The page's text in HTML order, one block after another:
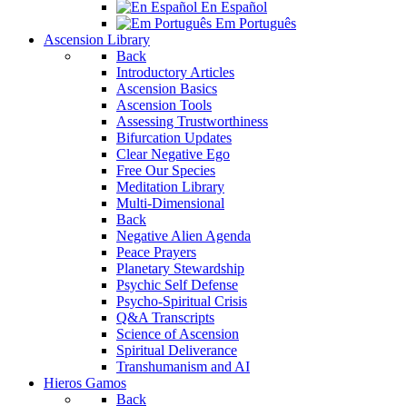
En Español
Em Português
Ascension Library
Back
Introductory Articles
Ascension Basics
Ascension Tools
Assessing Trustworthiness
Bifurcation Updates
Clear Negative Ego
Free Our Species
Meditation Library
Multi-Dimensional
Back
Negative Alien Agenda
Peace Prayers
Planetary Stewardship
Psychic Self Defense
Psycho-Spiritual Crisis
Q&A Transcripts
Science of Ascension
Spiritual Deliverance
Transhumanism and AI
Hieros Gamos
Back